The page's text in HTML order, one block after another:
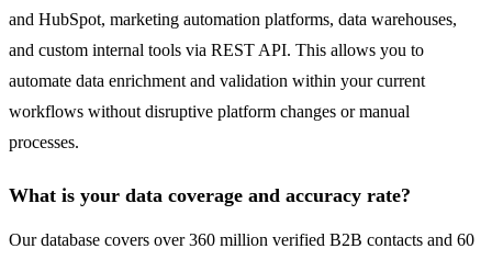
and HubSpot, marketing automation platforms, data warehouses,
and custom internal tools via REST API. This allows you to
automate data enrichment and validation within your current
workflows without disruptive platform changes or manual
processes.
What is your data coverage and accuracy rate?
Our database covers over 360 million verified B2B contacts and 60